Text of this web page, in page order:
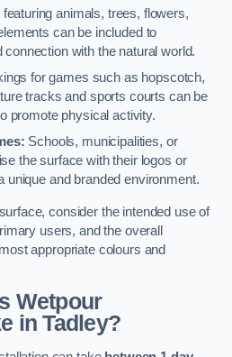
featuring animals, trees, flowers,
can be included to
with the natural world.
for games such as hopscotch,
tracks and sports courts can be
promote physical activity.
Schools, municipalities, or
the surface with their logos or
unique and branded environment.
consider the intended use of
users, and the overall
appropriate colours and
Wetpour
in Tadley?